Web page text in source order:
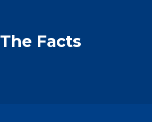
The Facts